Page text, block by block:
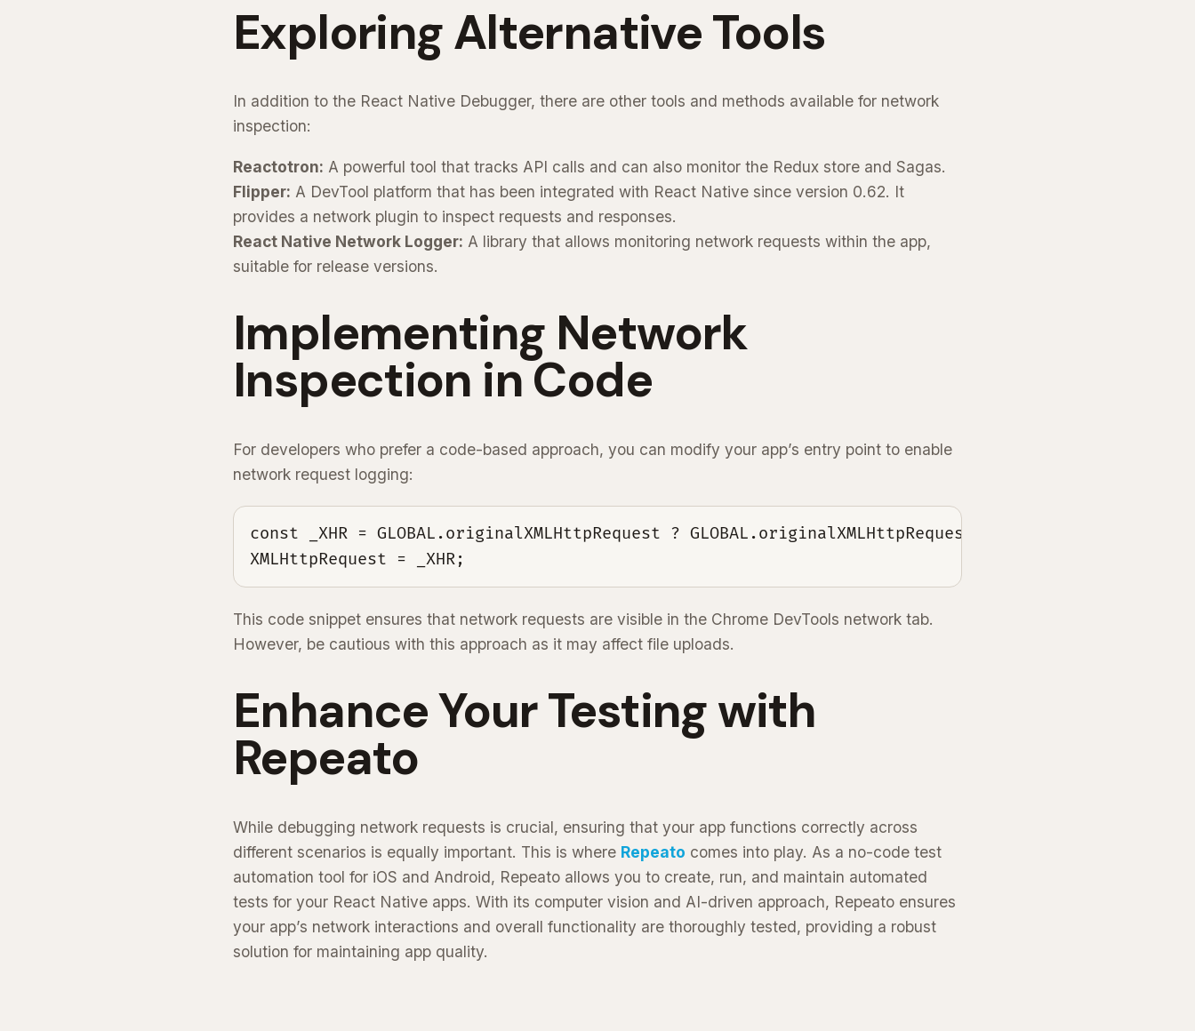
Exploring Alternative Tools
In addition to the React Native Debugger, there are other tools and methods available for network
inspection:
Reactotron: A powerful tool that tracks API calls and can also monitor the Redux store and Sagas.
Flipper: A DevTool platform that has been integrated with React Native since version 0.62. It
provides a network plugin to inspect requests and responses.
React Native Network Logger: A library that allows monitoring network requests within the app,
suitable for release versions.
Implementing Network
Inspection in Code
For developers who prefer a code-based approach, you can modify your app’s entry point to enable
network request logging:
const _XHR = GLOBAL.originalXMLHttpRequest ? GLOBAL.originalXMLHttpRequest :
XMLHttpRequest = _XHR;
This code snippet ensures that network requests are visible in the Chrome DevTools network tab.
However, be cautious with this approach as it may affect file uploads.
Enhance Your Testing with
Repeato
While debugging network requests is crucial, ensuring that your app functions correctly across
different scenarios is equally important. This is where Repeato comes into play. As a no-code test
automation tool for iOS and Android, Repeato allows you to create, run, and maintain automated
tests for your React Native apps. With its computer vision and AI-driven approach, Repeato ensures
your app’s network interactions and overall functionality are thoroughly tested, providing a robust
solution for maintaining app quality.